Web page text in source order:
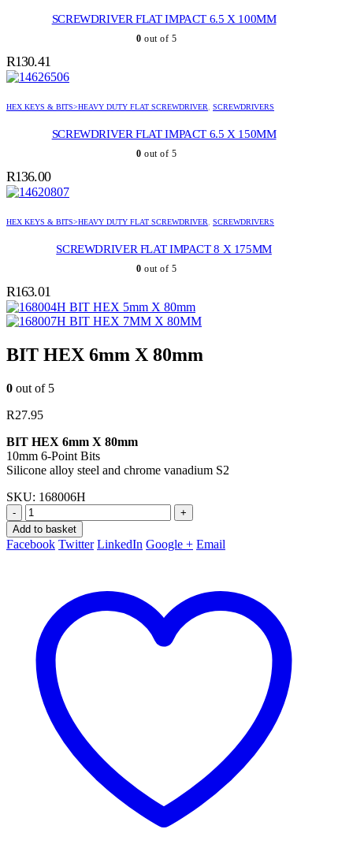
SCREWDRIVER FLAT IMPACT 6.5 X 100MM
0 out of 5
R130.41
HEX KEYS & BITS>HEAVY DUTY FLAT SCREWDRIVER, SCREWDRIVERS
SCREWDRIVER FLAT IMPACT 6.5 X 150MM
0 out of 5
R136.00
HEX KEYS & BITS>HEAVY DUTY FLAT SCREWDRIVER, SCREWDRIVERS
SCREWDRIVER FLAT IMPACT 8 X 175MM
0 out of 5
R163.01
BIT HEX 5mm X 80mm
BIT HEX 7MM X 80MM
BIT HEX 6mm X 80mm
0 out of 5
R27.95
BIT HEX 6mm X 80mm
10mm 6-Point Bits
Silicone alloy steel and chrome vanadium S2
SKU: 168006H
-
+
Add to basket
Facebook Twitter LinkedIn Google + Email